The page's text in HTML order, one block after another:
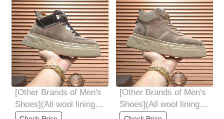
[Other Brands of Men's
Shoes](All wool lining
Top high-end quality
[Other Brands of Men's
Shoes](All wool lining
Top high-end quality